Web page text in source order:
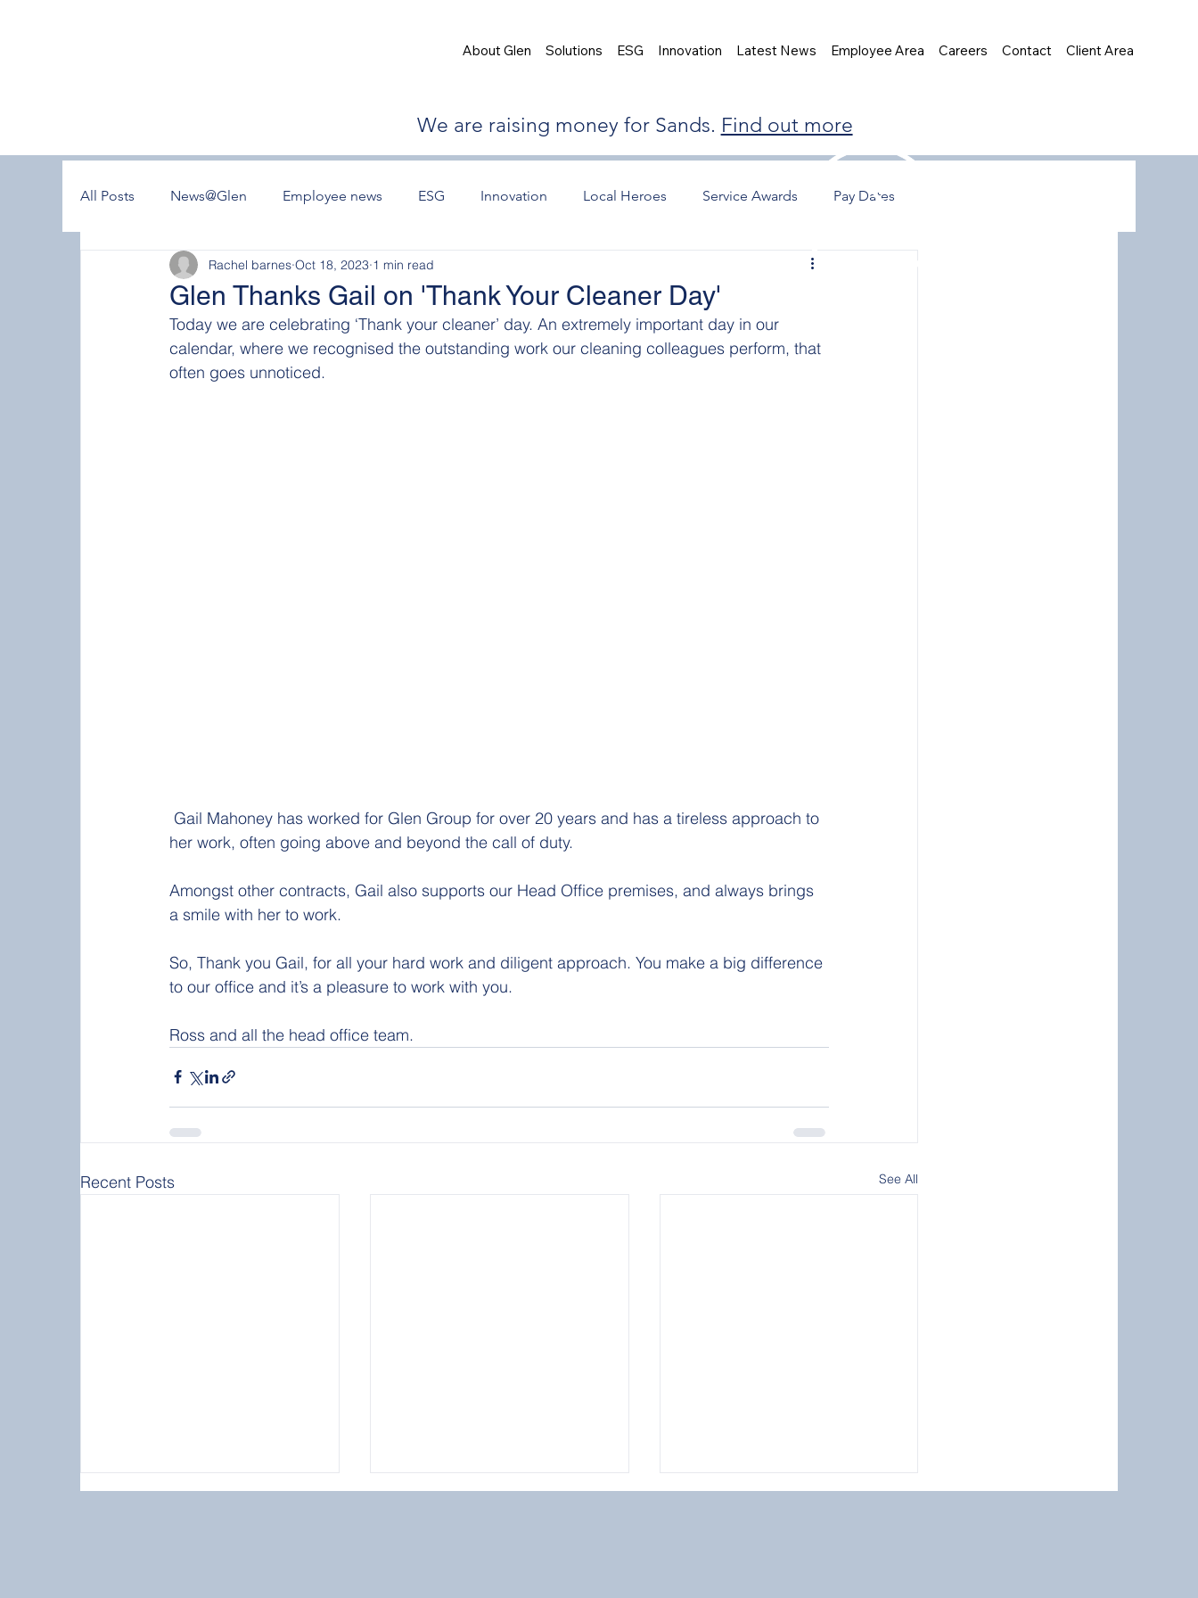
About Glen Solutions ESG Innovation Latest News Employee Area Careers Contact Client Area
We are raising money for Sands. Find out more
All Posts News@Glen Employee news ESG Innovation Local Heroes Service Awards Pay Dates
Glen Thanks Gail on 'Thank Your Cleaner Day'
Rachel barnes Oct 18, 2023 1 min read
Today we are celebrating ‘Thank your cleaner’ day. An extremely important day in our
calendar, where we recognised the outstanding work our cleaning colleagues perform, that
often goes unnoticed.
her work, often going above and beyond the call of duty.
Amongst other contracts, Gail also supports our Head Office premises, and always brings
a smile with her to work.
So, Thank you Gail, for all your hard work and diligent approach. You make a big difference
to our office and it’s a pleasure to work with you.
Ross and all the head office team.
Recent Posts See All